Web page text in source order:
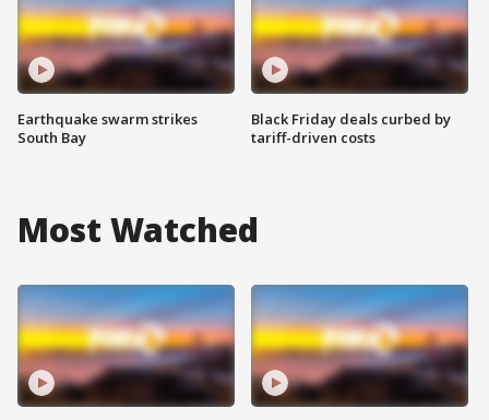
Earthquake swarm strikes
South Bay
Black Friday deals curbed by
tariff-driven costs
Most Watched